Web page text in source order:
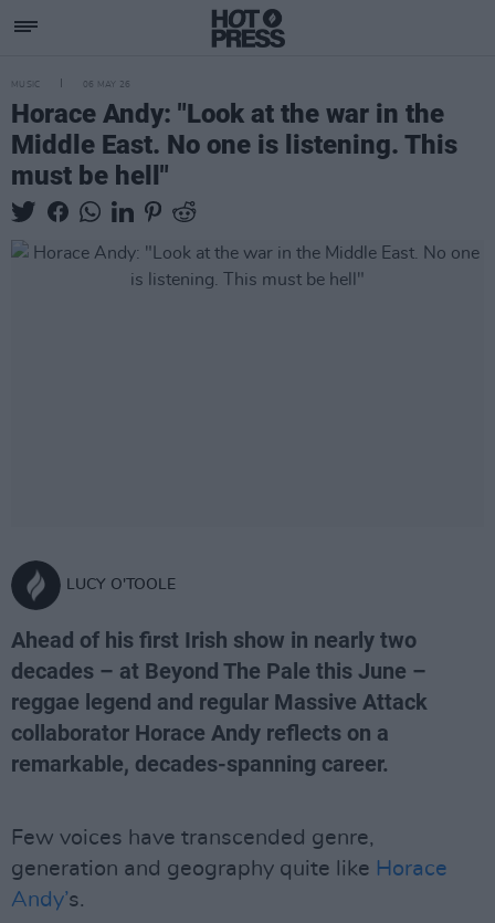
MUSIC 06 MAY 26
Horace Andy: "Look at the war in the
Middle East. No one is listening. This
must be hell"
LUCY O'TOOLE
Ahead of his first Irish show in nearly two
decades – at Beyond The Pale this June –
reggae legend and regular Massive Attack
collaborator Horace Andy reflects on a
remarkable, decades-spanning career.
Few voices have transcended genre,
generation and geography quite like Horace
Andy’s.